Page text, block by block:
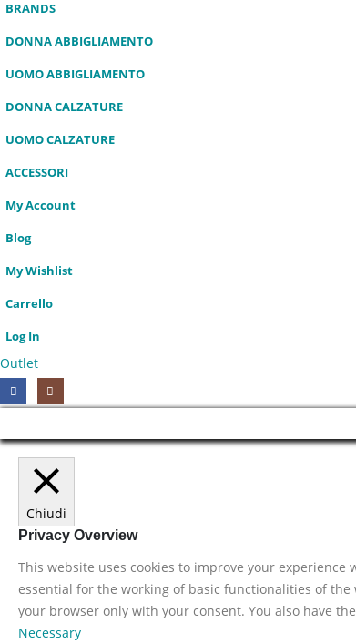
BRANDS
DONNA ABBIGLIAMENTO
UOMO ABBIGLIAMENTO
DONNA CALZATURE
UOMO CALZATURE
ACCESSORI
My Account
Blog
My Wishlist
Carrello
Log In
Outlet
Chiudi
Privacy Overview
This website uses cookies to improve your
essential for the working of basic functionalities of
your browser only with your consent. You also have
Necessary